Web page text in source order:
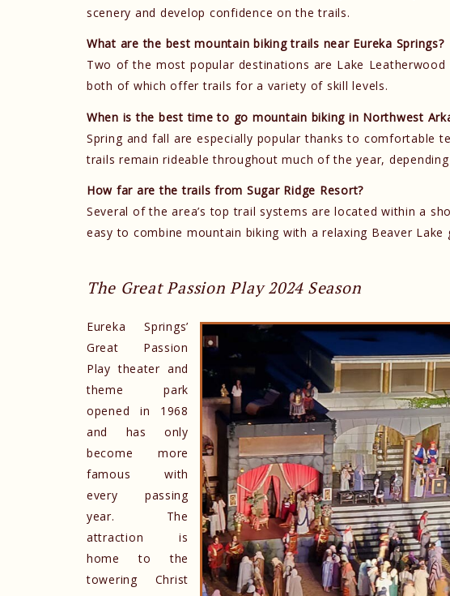
scenery and develop confidence on the trails.
What are the best mountain biking trails near Eureka Springs?
Two of the most popular destinations are Lake
both of which offer trails for a variety of skill levels.
When is the best time to go mountain biking in Northwest
Spring and fall are especially popular thanks to comfortable
trails remain rideable throughout much of the year,
How far are the trails from Sugar Ridge Resort?
Several of the area’s top trail systems are located within a
easy to combine mountain biking with a relaxing Beaver Lake
The Great Passion Play 2024 Season
Eureka Springs’
Great Passion
Play theater and
theme park
opened in 1968
and has only
become more
famous with
every passing
year. The
attraction is
home to the
towering Christ